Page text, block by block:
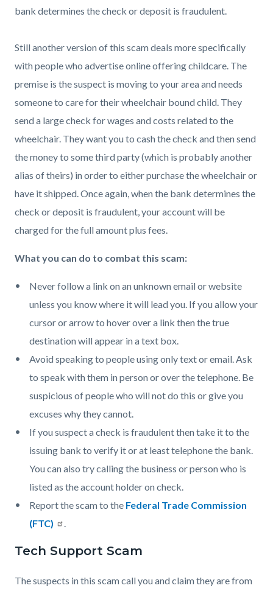
bank determines the check or deposit is fraudulent.
Still another version of this scam deals more specifically
with people who advertise online offering childcare. The
premise is the suspect is moving to your area and needs
someone to care for their wheelchair bound child. They
send a large check for wages and costs related to the
wheelchair. They want you to cash the check and then send
the money to some third party (which is probably another
alias of theirs) in order to either purchase the wheelchair or
have it shipped. Once again, when the bank determines the
check or deposit is fraudulent, your account will be
charged for the full amount plus fees.
What you can do to combat this scam:
Never follow a link on an unknown email or website
unless you know where it will lead you. If you allow your
cursor or arrow to hover over a link then the true
destination will appear in a text box.
Avoid speaking to people using only text or email. Ask
to speak with them in person or over the telephone. Be
suspicious of people who will not do this or give you
excuses why they cannot.
If you suspect a check is fraudulent then take it to the
issuing bank to verify it or at least telephone the bank.
You can also try calling the business or person who is
listed as the account holder on check.
Report the scam to the Federal Trade Commission
(FTC)
.
Tech Support Scam
The suspects in this scam call you and claim they are from